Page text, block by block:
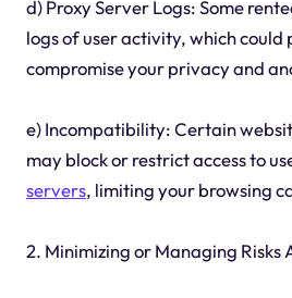
d) Proxy Server Logs: Some
logs of user activity, which
compromise your privacy and
e) Incompatibility: Certain
may block or restrict access to
servers, limiting your browsing
2. Minimizing or Managing Risks